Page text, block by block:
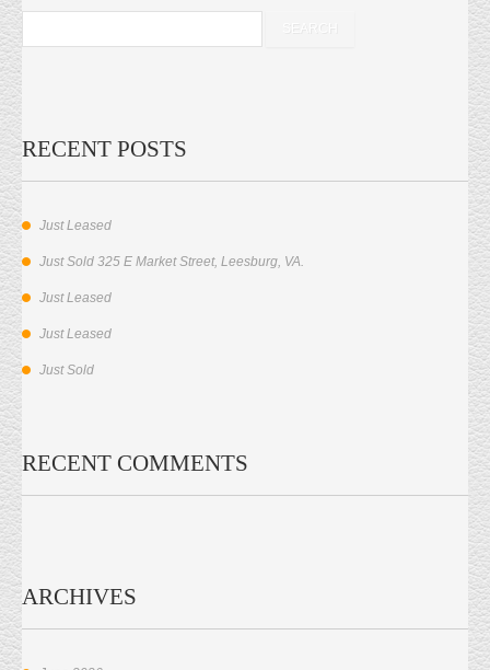
RECENT POSTS
Just Leased
Just Sold 325 E Market Street, Leesburg, VA.
Just Leased
Just Leased
Just Sold
RECENT COMMENTS
ARCHIVES